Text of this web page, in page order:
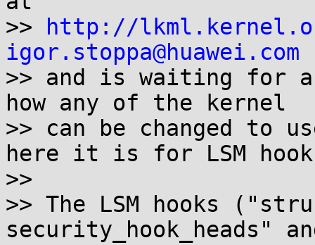
>>
http://
igor.stoppa@huawei.com
>> and is waiting for a
how any of the kernel
>> can be changed to
here it is for LSM
>>
>> The LSM hooks
security_hook_heads"